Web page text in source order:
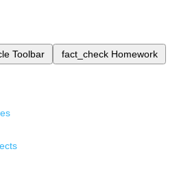
Toolbar fact_check Homework